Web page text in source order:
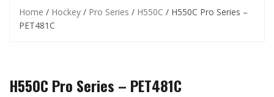
Home / Hockey / Pro Series / H550C / H550C Pro Series –
PET481C
H550C Pro Series – PET481C